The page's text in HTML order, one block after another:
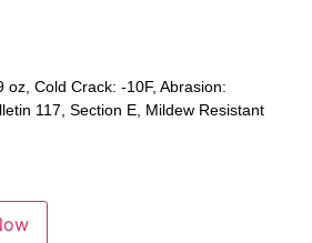
oz, Cold Crack: -10F, Abrasion:
117, Section E, Mildew Resistant